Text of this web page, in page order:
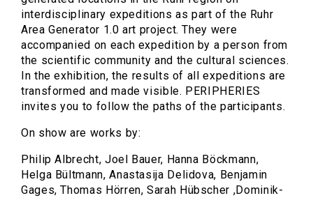
interdisciplinary expeditions as part of the Ruhr
Area Generator 1.0 art project. They were
accompanied on each expedition by a person from
the scientific community and the cultural sciences.
In the exhibition, the results of all expeditions are
transformed and made visible. PERIPHERIES
invites you to follow the paths of the participants.
On show are works by:
Philip Albrecht, Joel Bauer, Hanna Böckmann,
Helga Bültmann, Anastasija Delidova, Benjamin
Gages, Thomas Hörren, Sarah Hübscher ,Dominik-